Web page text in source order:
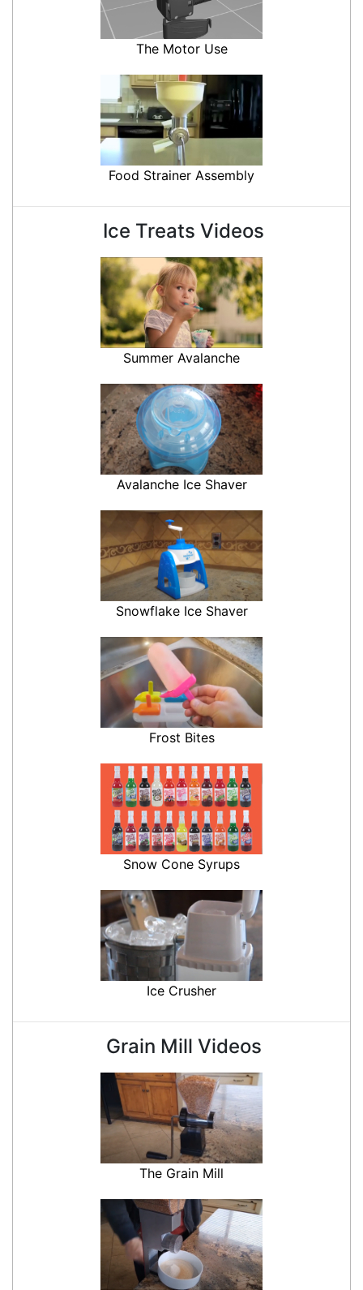
The Motor Use
Food Strainer Assembly
Ice Treats Videos
Summer Avalanche
Avalanche Ice Shaver
Snowflake Ice Shaver
Frost Bites
Snow Cone Syrups
Ice Crusher
Grain Mill Videos
The Grain Mill